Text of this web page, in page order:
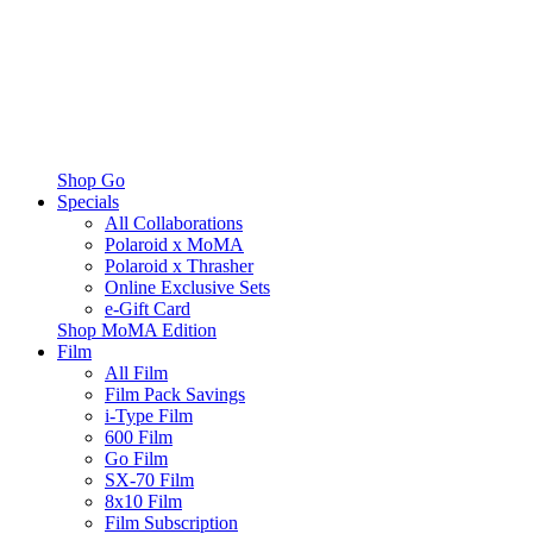
Shop Go
Specials
All Collaborations
Polaroid x MoMA
Polaroid x Thrasher
Online Exclusive Sets
e-Gift Card
Shop MoMA Edition
Film
All Film
Film Pack Savings
i-Type Film
600 Film
Go Film
SX-70 Film
8x10 Film
Film Subscription